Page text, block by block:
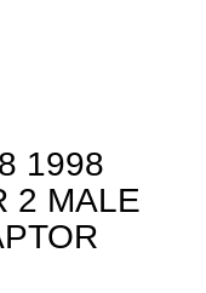
1998
2 MALE